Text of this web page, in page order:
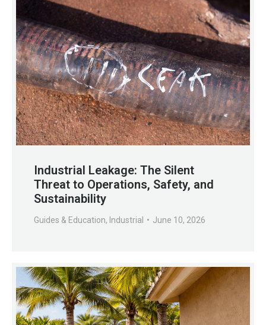
Industrial Leakage: The Silent
Threat to Operations, Safety, and
Sustainability
Guides & Education, Industrial June 10, 2026